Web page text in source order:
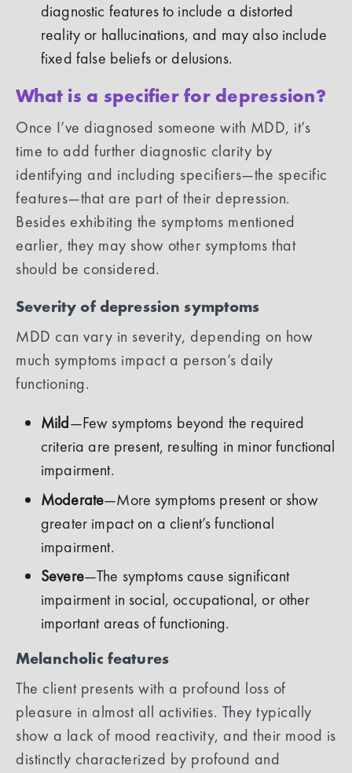
diagnostic features to include a distorted
reality or hallucinations, and may also include
fixed false beliefs or delusions.
What is a specifier for depression?
Once I’ve diagnosed someone with MDD, it’s
time to add further diagnostic clarity by
identifying and including specifiers—the specific
features—that are part of their depression.
Besides exhibiting the symptoms mentioned
earlier, they may show other symptoms that
should be considered.
Severity of depression symptoms
MDD can vary in severity, depending on how
much symptoms impact a person’s daily
functioning.
Mild—Few symptoms beyond the required
criteria are present, resulting in minor functional
impairment.
Moderate—More symptoms present or show
greater impact on a client’s functional
impairment.
Severe—The symptoms cause significant
impairment in social, occupational, or other
important areas of functioning.
Melancholic features
The client presents with a profound loss of
pleasure in almost all activities. They typically
show a lack of mood reactivity, and their mood is
distinctly characterized by profound and